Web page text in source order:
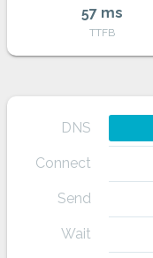
57 ms
TTFB
DNS
Connect
Send
Wait